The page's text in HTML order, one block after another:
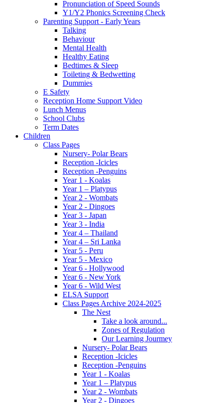
Pronunciation of Speed Sounds
Y1/Y2 Phonics Screening Check
Parenting Support - Early Years
Talking
Behaviour
Mental Health
Healthy Eating
Bedtimes & Sleep
Toileting & Bedwetting
Dummies
E Safety
Reception Home Support Video
Lunch Menus
School Clubs
Term Dates
Children
Class Pages
Nursery- Polar Bears
Reception -Icicles
Reception -Penguins
Year 1 - Koalas
Year 1 – Platypus
Year 2 - Wombats
Year 2 - Dingoes
Year 3 - Japan
Year 3 - India
Year 4 – Thailand
Year 4 – Sri Lanka
Year 5 - Peru
Year 5 - Mexico
Year 6 - Hollywood
Year 6 - New York
Year 6 - Wild West
ELSA Support
Class Pages Archive 2024-2025
The Nest
Take a look around...
Zones of Regulation
Our Learning Jourmey
Nursery- Polar Bears
Reception -Icicles
Reception -Penguins
Year 1 - Koalas
Year 1 – Platypus
Year 2 - Wombats
Year 2 - Dingoes